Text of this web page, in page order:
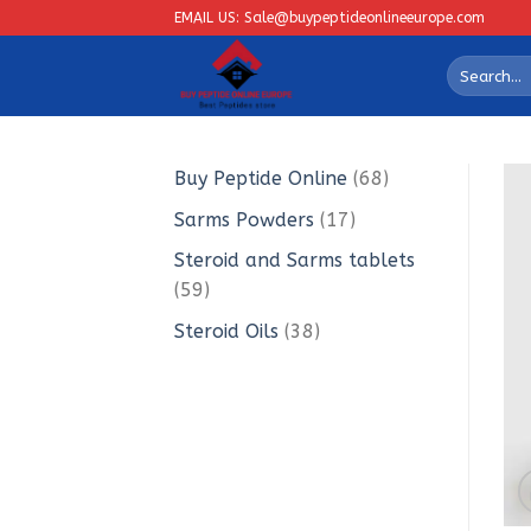
to
EMAIL US: Sale@buypeptideonlineeurope.com
Search
for:
Buy Peptide Online 6868
Sarms Powders 1717
products
Steroid and Sarms tablets
5959
products
Steroid Oils 3838